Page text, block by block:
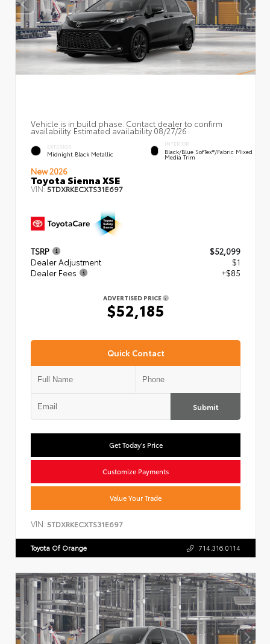
Vehicle is in build phase. Contact dealer to confirm
availability. Estimated availability 08/27/26
EXTERIOR
Midnight Black Metallic
INTERIOR
Black/Blue SofTex®/fabric Mixed
Media Trim
New 2026
Toyota Sienna XSE
VIN:5TDXRKECXTS31E697
TSRP
$52,099
Dealer Adjustment
$1
Dealer Fees
+$85
ADVERTISED PRICE
$52,185
Quick Contact
Submit
Get Today's Price
Customize Payments
Value Your Trade
VIN: 5TDXRKECXTS31E697
Toyota Of Orange 714.316.0114